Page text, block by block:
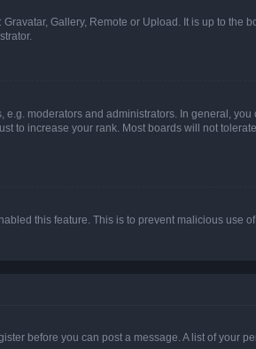
Gallery, Remote or Upload. It is up to the
moderators and administrators. In general,
to increase your rank. Most boards will not
this feature. This is to prevent malicious use
before you can post a message. A list of your